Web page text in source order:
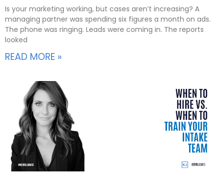
Is your marketing working, but cases aren’t increasing? A
managing partner was spending six figures a month on ads.
The phone was ringing. Leads were coming in. The reports
looked
READ MORE »